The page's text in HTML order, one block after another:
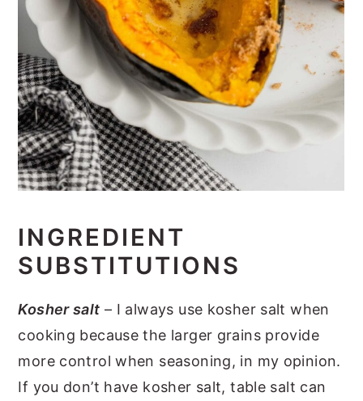
INGREDIENT
SUBSTITUTIONS
Kosher salt – I always use kosher salt when
cooking because the larger grains provide
more control when seasoning, in my opinion.
If you don’t have kosher salt, table salt can